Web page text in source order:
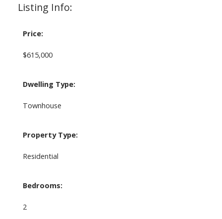
Listing Info:
Price:
$615,000
Dwelling Type:
Townhouse
Property Type:
Residential
Bedrooms:
2